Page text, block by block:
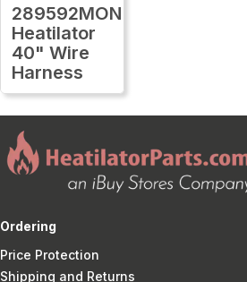
289592MON
Heatilator
40" Wire
Harness
Ordering
Price Protection
Shipping and Returns